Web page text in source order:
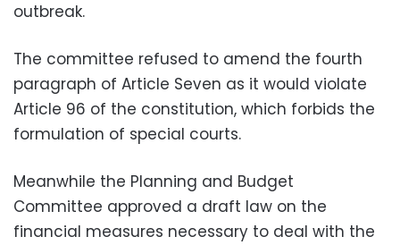
outbreak.
The committee refused to amend the fourth
paragraph of Article Seven as it would violate
Article 96 of the constitution, which forbids the
formulation of special courts.
Meanwhile the Planning and Budget
Committee approved a draft law on the
financial measures necessary to deal with the